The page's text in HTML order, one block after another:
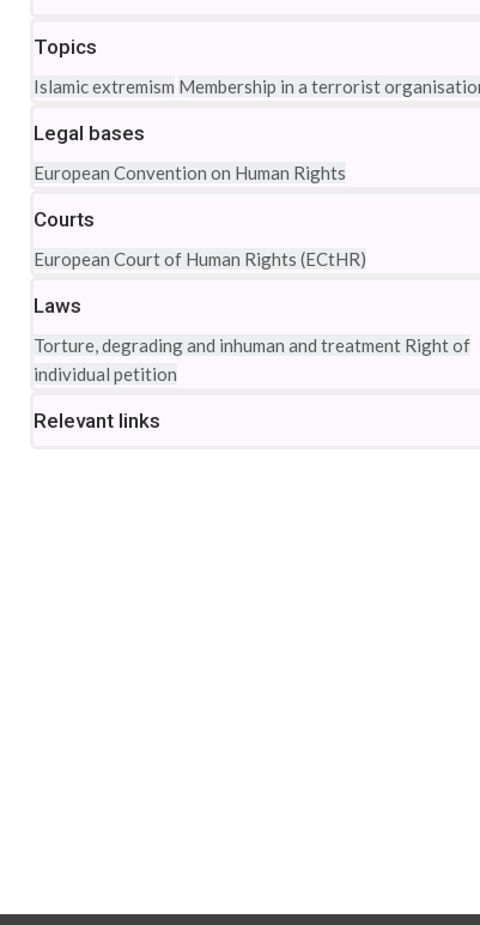
Topics
Islamic extremism Membership in a terrorist
Legal bases
European Convention on Human Rights
Courts
European Court of Human Rights (ECtHR)
Laws
Torture, degrading and inhuman and treatment Right of
individual petition
Relevant links